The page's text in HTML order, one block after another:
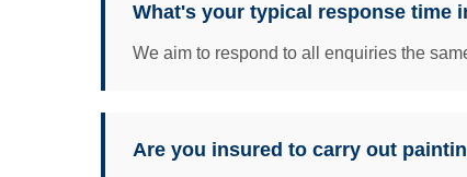
What's your typical response time
We aim to respond to all enquiries the
Are you insured to carry out